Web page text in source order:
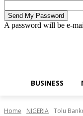
A password will be e-
BUSINESS
Home NIGERIA Tolu